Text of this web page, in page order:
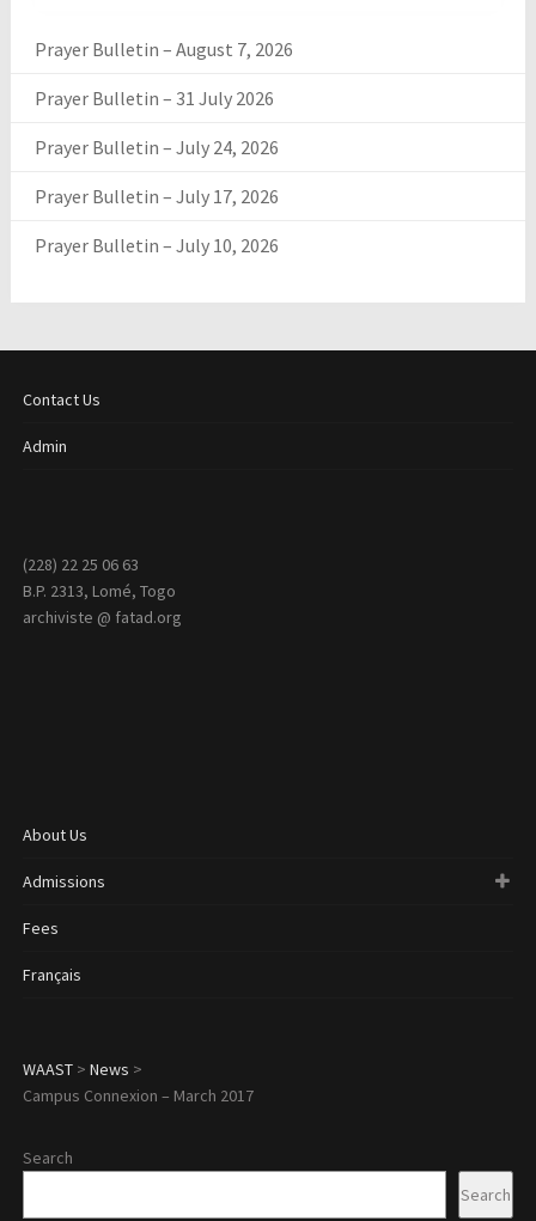
Prayer Bulletin – August 7, 2026
Prayer Bulletin – 31 July 2026
Prayer Bulletin – July 24, 2026
Prayer Bulletin – July 17, 2026
Prayer Bulletin – July 10, 2026
Contact Us
Admin
(228) 22 25 06 63
B.P. 2313, Lomé, Togo
archiviste @ fatad.org
About Us
Admissions
Fees
Français
WAAST> News >
Campus Connexion – March 2017
Search
Search